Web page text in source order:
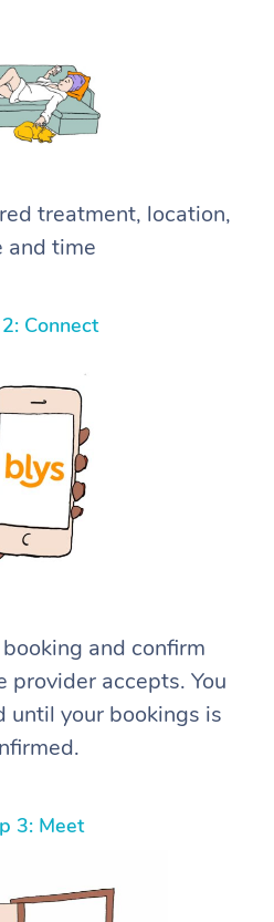
treatment, location,
and time
Connect
and confirm
provider accepts. You
until your bookings is
3: Meet